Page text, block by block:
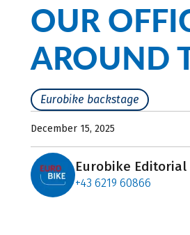
OUR
AROUND
Eurobike backstage
December 15, 2025
Eurobike Editorial
+43 6219 60866